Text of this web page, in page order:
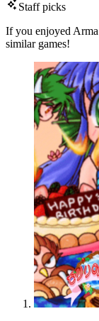
Staff picks
If you enjoyed
similar games!